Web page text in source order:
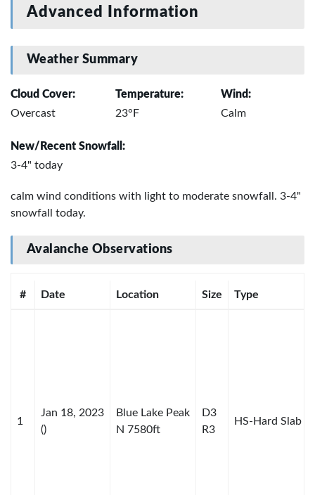
Advanced Information
Weather Summary
Cloud Cover:
Overcast
Temperature:
23°F
Wind:
Calm
New/Recent Snowfall:
3-4" today
calm wind conditions with light to moderate snowfall. 3-4"
snowfall today.
Avalanche Observations
# Date Location Size Type
1
Jan 18, 2023
()
Blue Lake Peak
N 7580ft
D3
R3
HS-Hard Slab